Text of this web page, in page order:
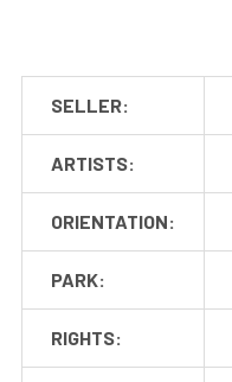
SELLER:
ARTISTS:
ORIENTATION:
PARK:
RIGHTS: